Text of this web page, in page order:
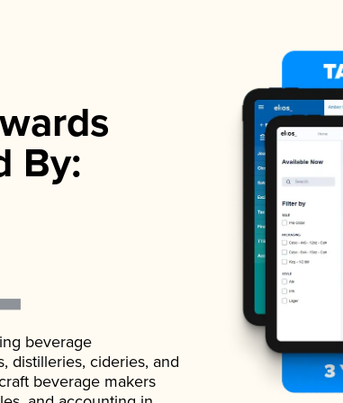
By:
beverage
distilleries, cideries, and
beverage makers